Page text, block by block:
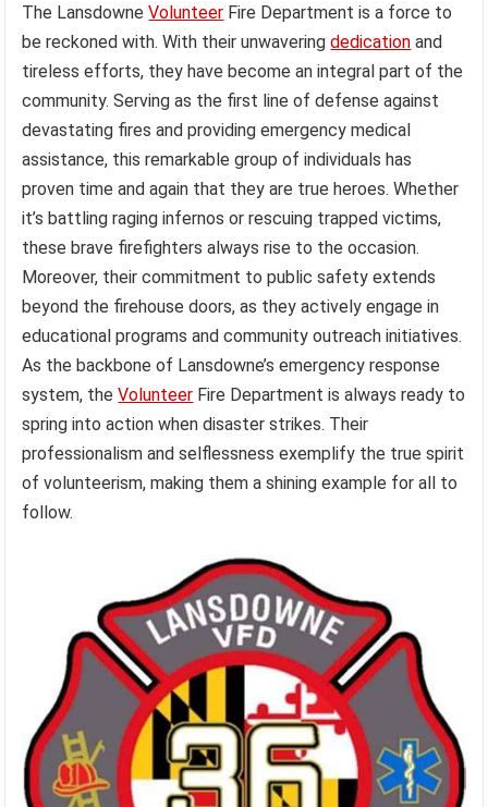
The LansdowneVolunteer Fire Department is a force to
be reckoned with. With their unwaveringdedication and
tireless efforts, they have become an integral part of the
community. Serving as the first line of defense against
devastating fires and providing emergency medical
assistance, this remarkable group of individuals has
proven time and again that they are true heroes. Whether
it’s battling raging infernos or rescuing trapped victims,
these brave firefighters always rise to the occasion.
Moreover, their commitment to public safety extends
beyond the firehouse doors, as they actively engage in
educational programs and community outreach initiatives.
As the backbone of Lansdowne’s emergency response
system, theVolunteer Fire Department is always ready to
spring into action when disaster strikes. Their
professionalism and selflessness exemplify the true spirit
of volunteerism, making them a shining example for all to
follow.